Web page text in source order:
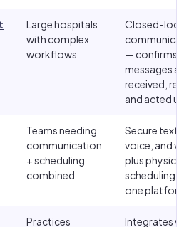
Large hospitals
with complex
workflows
Closed-loop
— confirms
messages are
received, read,
and acted
Teams needing
communication
+ scheduling
combined
Secure text,
voice, and
plus physician
scheduling in
one platform
Practices Integrates with